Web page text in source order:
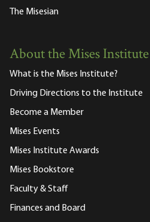
The Misesian
About the Mises Institute
What is the Mises Institute?
Driving Directions to the Institute
Become a Member
Mises Events
Mises Institute Awards
Mises Bookstore
Faculty & Staff
Finances and Board